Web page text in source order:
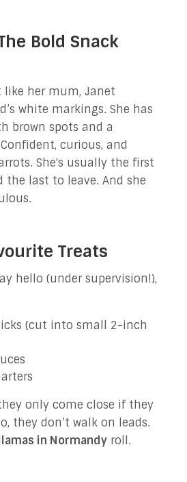
Bold Snack
her mum, Janet
white markings. She has
brown spots and a
curious, and
She's usually the first
the last to leave. And she
Treats
hello (under supervision!),
(cut into small 2-inch
only come close if they
they don’t walk on leads.
llamas in Normandyroll.